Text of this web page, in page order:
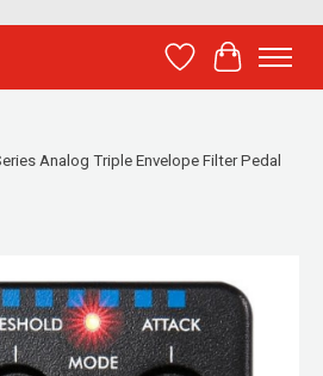
Wish List
Cart
Analog Triple Envelope Filter Pedal